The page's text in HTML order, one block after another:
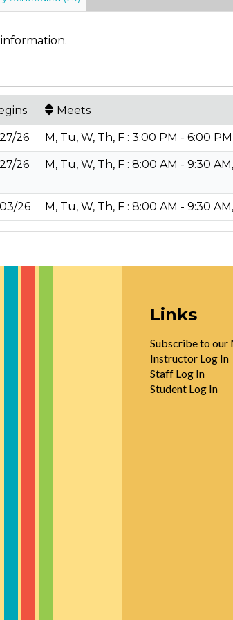
Meets
26 M, Tu, W, Th, F : 3:00 PM - 6:00
26 M, Tu, W, Th, F : 8:00 AM - 9:30
26 M, Tu, W, Th, F : 8:00 AM - 9:30
Links
Subscribe to our
Instructor Log In
Staff Log In
Student Log In